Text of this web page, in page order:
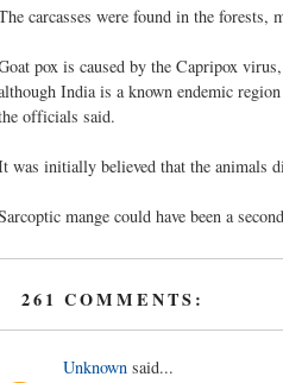
carcasses were found in the forests,
pox is caused by the Capripox
India is a known endemic
officials said.
was initially believed that the animals
mange could have been a
261 COMMENTS:
Unknown said...